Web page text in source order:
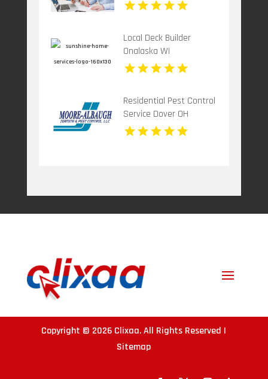
Local Deck Builder
Onalaska WI
Residential Pest Control
Service Dover OH
Copyright © 2026 Clixaa. All Rights Reserved |
Sitemap